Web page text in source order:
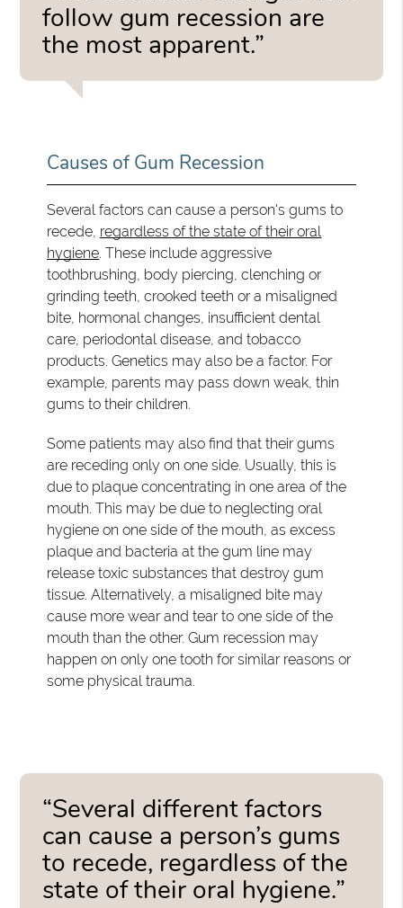
follow gum recession are
the most apparent.”
Causes of Gum Recession
Several factors can cause a person's gums to
recede, regardless of the state of their oral
hygiene. These include aggressive
toothbrushing, body piercing, clenching or
grinding teeth, crooked teeth or a misaligned
bite, hormonal changes, insufficient dental
care, periodontal disease, and tobacco
products. Genetics may also be a factor. For
example, parents may pass down weak, thin
gums to their children.
Some patients may also find that their gums
are receding only on one side. Usually, this is
due to plaque concentrating in one area of the
mouth. This may be due to neglecting oral
hygiene on one side of the mouth, as excess
plaque and bacteria at the gum line may
release toxic substances that destroy gum
tissue. Alternatively, a misaligned bite may
cause more wear and tear to one side of the
mouth than the other. Gum recession may
happen on only one tooth for similar reasons or
some physical trauma.
“Several different factors
can cause a person’s gums
to recede, regardless of the
state of their oral hygiene.”